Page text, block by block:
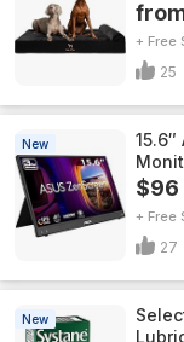
+ Free
25
New
$96
+ Free
27
New